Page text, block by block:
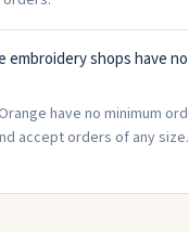
embroidery shops have
have no minimum
accept orders of any size.